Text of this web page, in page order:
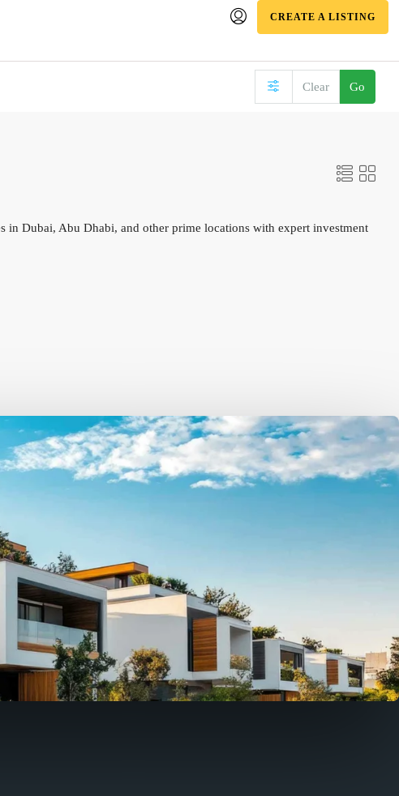
CREATE A LISTING
Clear Go
in Dubai, Abu Dhabi, and other prime locations with expert investment